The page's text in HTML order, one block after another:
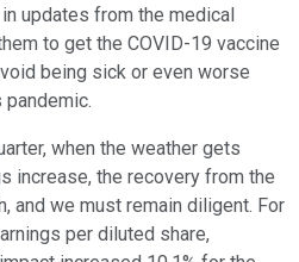
updates from the medical
to get the COVID-19 vaccine
being sick or even worse
pandemic.
when the weather gets
increase, the recovery from the
and we must remain diligent. For
per diluted share,